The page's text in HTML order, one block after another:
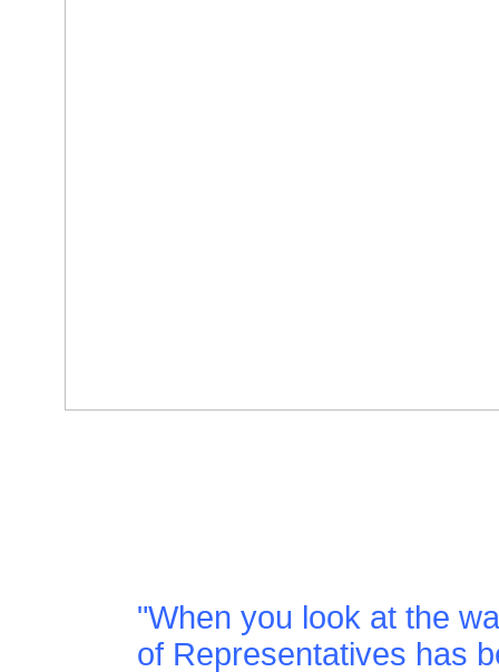
"When you look at the
of Representatives has